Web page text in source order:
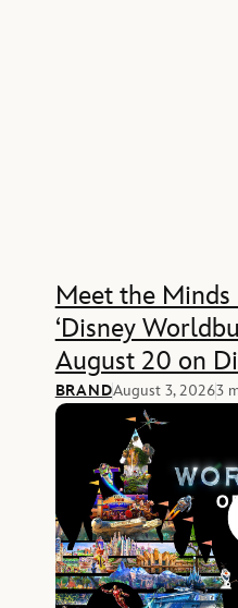
Feature
Meet the
‘Disney
August 20 on
BRANDAugust 3, 20263